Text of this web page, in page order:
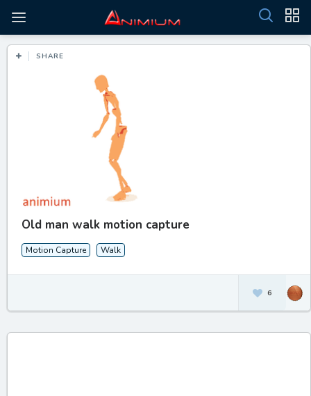
SHARE
Old man walk motion capture
Motion Capture Walk
6